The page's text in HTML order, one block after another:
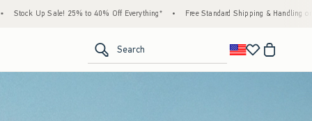
Everything* • Free Standard Shipping & Handling on All Orders Over $59!^ •
Search